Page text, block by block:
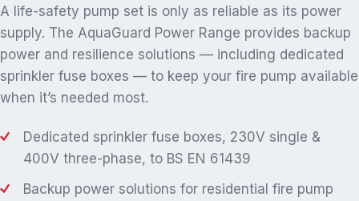
A life-safety pump set is only as reliable as its power
supply. The AquaGuard Power Range provides backup
power and resilience solutions — including dedicated
sprinkler fuse boxes — to keep your fire pump available
when it’s needed most.
Dedicated sprinkler fuse boxes, 230V single &
400V three-phase, to BS EN 61439
Backup power solutions for residential fire pump